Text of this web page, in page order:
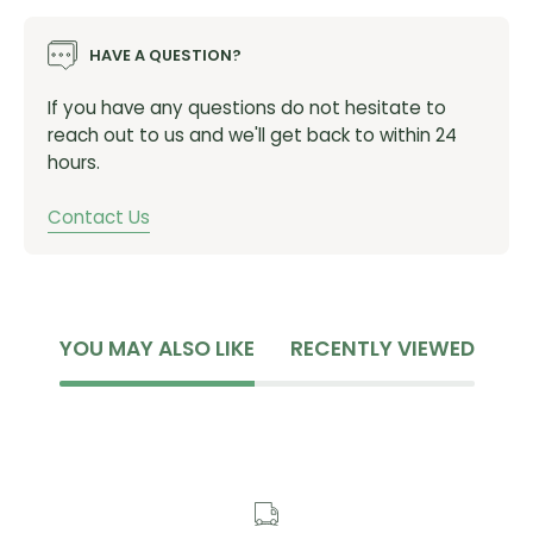
Felt T47a 77mm shell width
SKU:BB-T47A-24MM
HAVE A QUESTION?
If you have any questions do not hesitate to
reach out to us and we'll get back to within 24
hours.
Contact Us
YOU MAY ALSO LIKE RECENTLY VIEWED